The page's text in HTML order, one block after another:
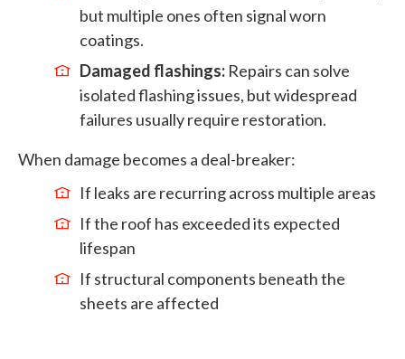
but multiple ones often signal worn
coatings.
Damaged flashings: Repairs can solve
isolated flashing issues, but widespread
failures usually require restoration.
When damage becomes a deal-breaker:
If leaks are recurring across multiple areas
If the roof has exceeded its expected
lifespan
If structural components beneath the
sheets are affected